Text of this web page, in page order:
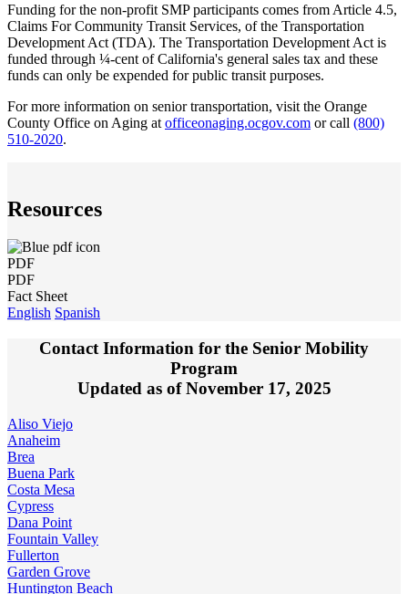
Funding for the non-profit SMP participants comes from Article 4.5,
Claims For Community Transit Services, of the Transportation
Development Act (TDA). The Transportation Development Act is
funded through ¼-cent of California's general sales tax and these
funds can only be expended for public transit purposes.
For more information on senior transportation, visit the Orange
County Office on Aging at officeonaging.ocgov.com or call (800)
510-2020.
Resources
PDF
PDF
Fact Sheet
English Spanish
Contact Information for the Senior Mobility
Program
Updated as of November 17, 2025
Aliso Viejo
Anaheim
Brea
Buena Park
Costa Mesa
Cypress
Dana Point
Fountain Valley
Fullerton
Garden Grove
Huntington Beach